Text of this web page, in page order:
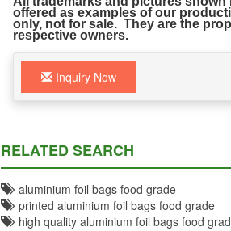
offered as examples of our
only, not for sale. They are the
respective owners.
Inquiry Now
RELATED SEARCH
aluminium foil bags food grade
printed aluminium foil bags food grade
high quality aluminium foil bags food